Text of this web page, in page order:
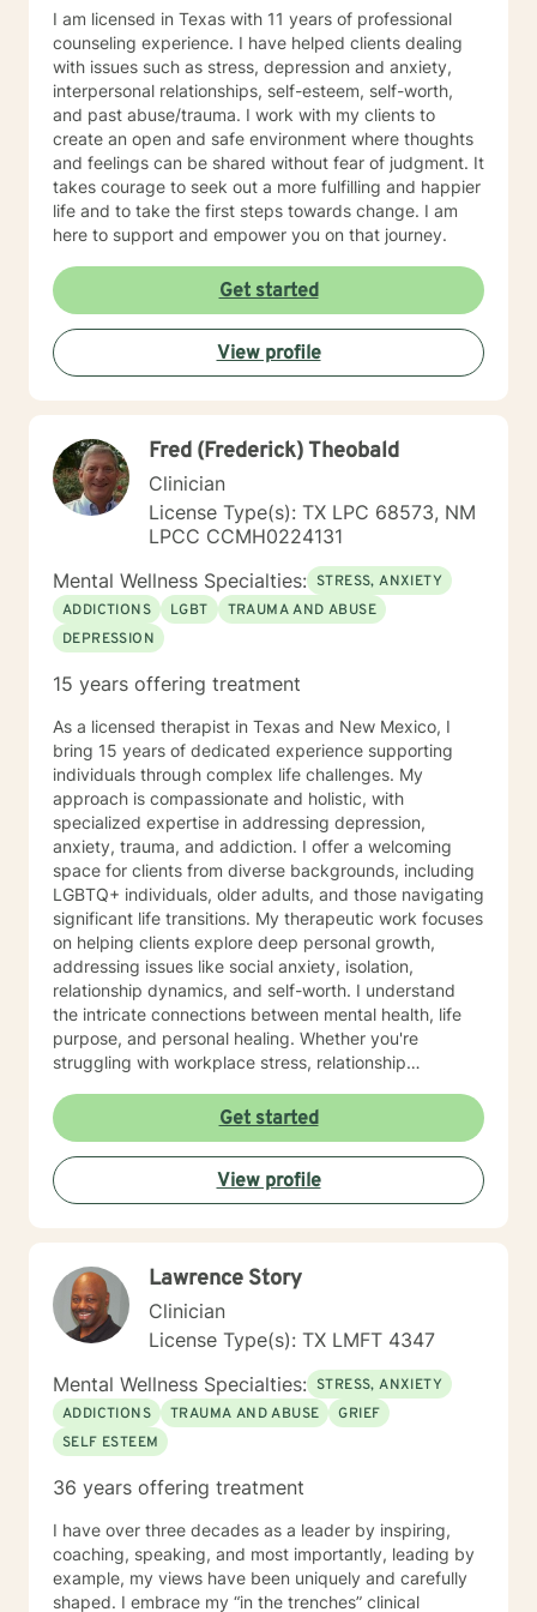
session. Taking the first step to seeking a more
fulfilling and happier life takes courage. I am here to
support you in that process. I look forward to working
with you! https://www.betterhelp.com/elaine-
messarra/
I am licensed in Texas with 11 years of professional
counseling experience. I have helped clients dealing
with issues such as stress, depression and anxiety,
interpersonal relationships, self-esteem, self-worth,
and past abuse/trauma. I work with my clients to
create an open and safe environment where thoughts
and feelings can be shared without fear of judgment. It
takes courage to seek out a more fulfilling and happier
life and to take the first steps towards change. I am
here to support and empower you on that journey.
Get started
View profile
Fred (Frederick) Theobald
Clinician
License Type(s): TX LPC 68573, NM
LPCC CCMH0224131
Mental Wellness Specialties: STRESS, ANXIETY
ADDICTIONS
LGBT
TRAUMA AND ABUSE
DEPRESSION
15 years offering treatment
As a licensed therapist in Texas and New Mexico, I
bring 15 years of dedicated experience supporting
individuals through complex life challenges. My
approach is compassionate and holistic, with
specialized expertise in addressing depression,
anxiety, trauma, and addiction. I offer a welcoming
space for clients from diverse backgrounds, including
LGBTQ+ individuals, older adults, and those navigating
significant life transitions. My therapeutic work focuses
on helping clients explore deep personal growth,
addressing issues like social anxiety, isolation,
relationship dynamics, and self-worth. I understand
the intricate connections between mental health, life
purpose, and personal healing. Whether you're
struggling with workplace stress, relationship
deeply, I'm committed to walking alongside you with
empathy and professional guidance. I draw from
evidence-based practices to support clients in
developing healthier coping strategies, improving
communication, and building resilience. My goal is to
and move towards meaningful personal
transformation.
Get started
View profile
Lawrence Story
Clinician
License Type(s): TX LMFT 4347
Mental Wellness Specialties: STRESS, ANXIETY
ADDICTIONS
TRAUMA AND ABUSE
GRIEF
SELF ESTEEM
36 years offering treatment
I have over three decades as a leader by inspiring,
coaching, speaking, and most importantly, leading by
example, my views have been uniquely and carefully
shaped. I embrace my “in the trenches” clinical